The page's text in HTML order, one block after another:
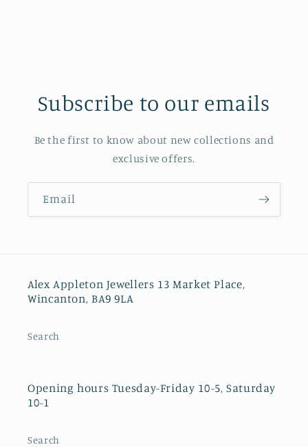
Subscribe to our emails
Be the first to know about new collections and
exclusive offers.
Email
Alex Appleton Jewellers 13 Market Place,
Wincanton, BA9 9LA
Search
Opening hours Tuesday-Friday 10-5, Saturday
10-1
Search